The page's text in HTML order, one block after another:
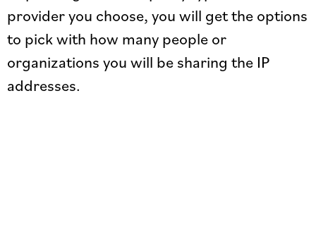
provider you choose, you will get the options
to pick with how many people or
organizations you will be sharing the IP
addresses.